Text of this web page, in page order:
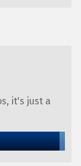
it's just a